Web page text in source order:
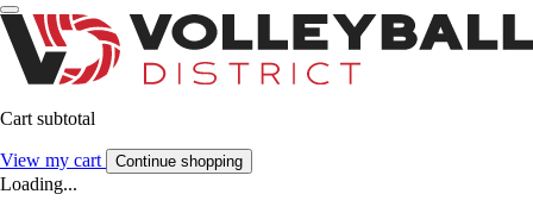
Cart subtotal
View my cart Continue shopping
Loading...